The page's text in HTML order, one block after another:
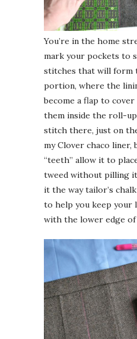
You’re in the home
mark your pockets to
stitches that will form
portion, where the
become a flap to
them inside the roll-
stitch there, just on
my Clover chaco liner,
“teeth” allow it to
tweed without pilling
it the way tailor’s
to help you keep your
with the lower edge